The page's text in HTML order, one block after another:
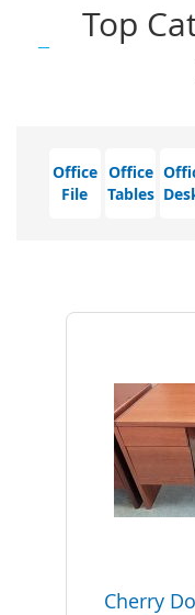
Top
Office
File
Office
Tables
Cherry